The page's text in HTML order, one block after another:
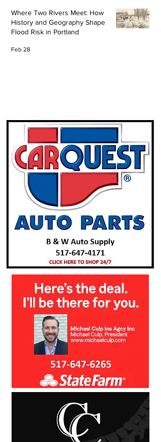
Where Two Rivers Meet: How
History and Geography Shape
Flood Risk in Portland
Feb 28